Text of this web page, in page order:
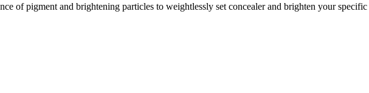
of pigment and brightening particles to weightlessly set concealer and brighten your